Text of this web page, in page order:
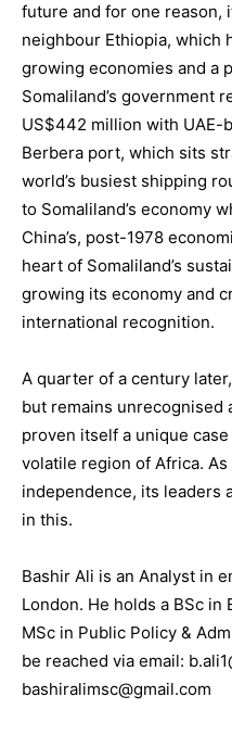
future and for one reason,
neighbour Ethiopia, which
growing economies and a
Somaliland’s government
US$442 million with UAE-
Berbera port, which sits
world’s busiest shipping
to Somaliland’s economy
China’s, post-1978
heart of Somaliland’s
growing its economy and
international recognition.
A quarter of a century
but remains unrecognised
proven itself a unique
volatile region of Africa.
independence, its leaders
in this.
Bashir Ali is an Analyst in
London. He holds a BSc in
MSc in Public Policy &
be reached via email:
bashiralimsc@gmail.com